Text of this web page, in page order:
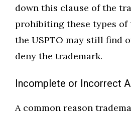
down this clause of the
prohibiting these types of
the USPTO may still find
deny the trademark.
Incomplete or Incorrect
A common reason